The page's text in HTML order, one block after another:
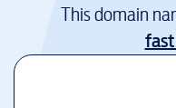
This domain